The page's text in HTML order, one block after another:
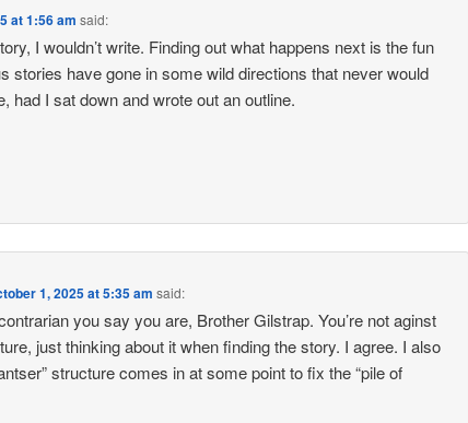
at 1:56 am said:
I wouldn’t write. Finding out what happens next is the fun
stories have gone in some wild directions that never would
had I sat down and wrote out an outline.
1, 2025 at 5:35 am said:
you say you are, Brother Gilstrap. You’re not aginst
just thinking about it when finding the story. I agree. I also
structure comes in at some point to fix the “pile of